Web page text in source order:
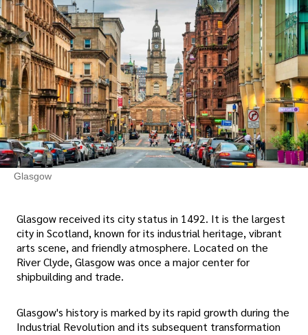
Glasgow
Glasgow received its city status in 1492. It is the largest
city in Scotland, known for its industrial heritage, vibrant
arts scene, and friendly atmosphere. Located on the
River Clyde, Glasgow was once a major center for
shipbuilding and trade.
Glasgow's history is marked by its rapid growth during the
Industrial Revolution and its subsequent transformation